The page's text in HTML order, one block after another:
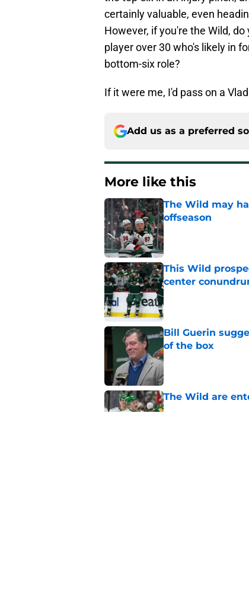
certainly valuable, even
However, if you're the Wild,
player over 30 who's likely in
bottom-six role?
If it were me, I'd pass on a
Add us as a preferred
More like this
The Wild may
offseason
Published by on Invalid
This Wild
center
Bill Guerin
of the box
Published by on Invalid
The Wild are
Published by on Invalid